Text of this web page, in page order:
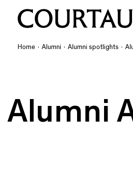
Home · Alumni · Alumni spotlights ·
Alumni